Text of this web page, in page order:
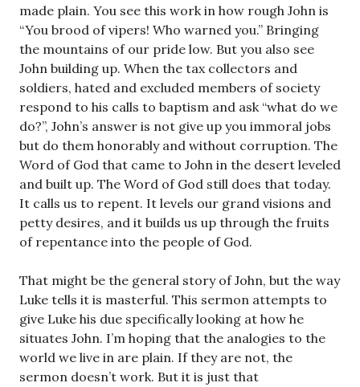
made plain. You see this work in how rough John is
“You brood of vipers! Who warned you.” Bringing
the mountains of our pride low. But you also see
John building up. When the tax collectors and
soldiers, hated and excluded members of society
respond to his calls to baptism and ask “what do we
do?”, John’s answer is not give up you immoral jobs
but do them honorably and without corruption. The
Word of God that came to John in the desert leveled
and built up. The Word of God still does that today.
It calls us to repent. It levels our grand visions and
petty desires, and it builds us up through the fruits
of repentance into the people of God.
That might be the general story of John, but the way
Luke tells it is masterful. This sermon attempts to
give Luke his due specifically looking at how he
situates John. I’m hoping that the analogies to the
world we live in are plain. If they are not, the
sermon doesn’t work. But it is just that